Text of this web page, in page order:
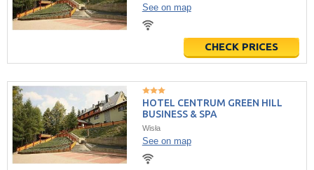
See on map
CHECK PRICES
HOTEL CENTRUM GREEN HILL
BUSINESS & SPA
Wisła
See on map